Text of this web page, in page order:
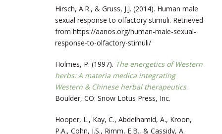
Hirsch, A.R., & Gruss, J.J. (2014). Human male
sexual response to olfactory stimuli. Retrieved
from https://aanos.org/human-male-sexual-
response-to-olfactory-stimuli/
Holmes, P. (1997). The energetics of Western
herbs: A materia medica integrating
Western & Chinese herbal therapeutics.
Boulder, CO: Snow Lotus Press, Inc.
Hooper, L., Kay, C., Abdelhamid, A., Kroon,
P.A., Cohn, J.S., Rimm, E.B., & Cassidy, A.